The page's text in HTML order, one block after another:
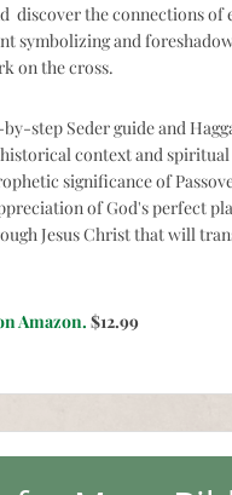
discover the connections of
symbolizing and
on the cross.
step Seder guide and
context and
significance of
of God's perfect
Jesus Christ that will
Amazon. $12.99